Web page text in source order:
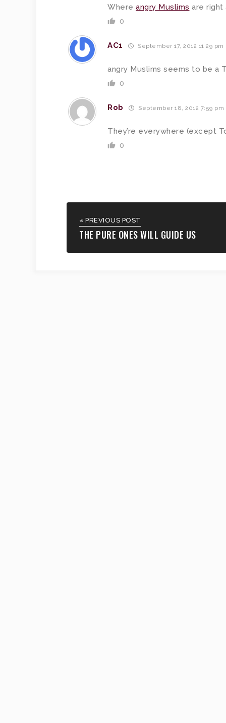
Where angry Muslims are right
0
AC1 September 17, 2012 11:29 pm
angry Muslims seems to be a
0
Rob September 18, 2012 7:59 pm
They’re everywhere (except
0
« PREVIOUS POST
THE PURE ONES WILL GUIDE US